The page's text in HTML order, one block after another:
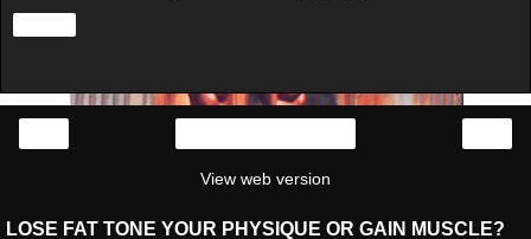
View web version
LOSE FAT TONE YOUR PHYSIQUE OR GAIN MUSCLE?